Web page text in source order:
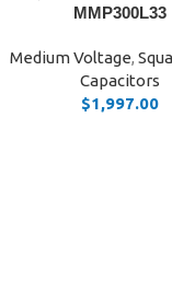
MMP300L33
Medium Voltage,
Capacitors
$1,997.00